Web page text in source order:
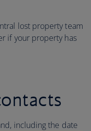
lost property team
if your property has
including the date